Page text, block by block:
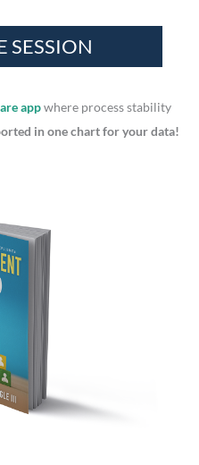
appwhere process stability
in one chart for your data!